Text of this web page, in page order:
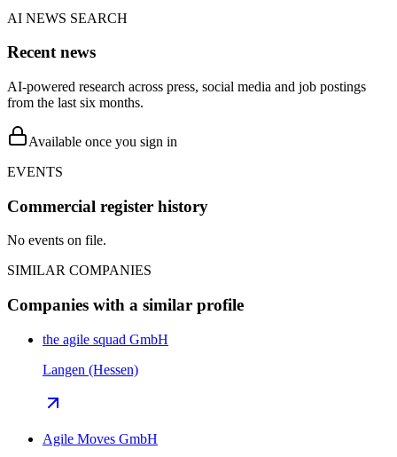
AI NEWS SEARCH
Recent news
AI-powered research across press, social media and job postings
from the last six months.
Available once you sign in
EVENTS
Commercial register history
No events on file.
SIMILAR COMPANIES
Companies with a similar profile
the agile squad GmbH
Langen (Hessen)
Agile Moves GmbH